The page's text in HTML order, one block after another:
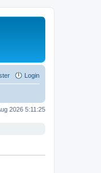
Login
2026 5:11:25